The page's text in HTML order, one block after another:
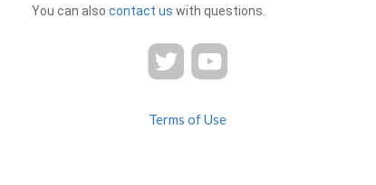
You can also contact us with questions.
Terms of Use